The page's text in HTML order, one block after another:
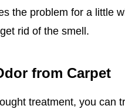
the problem for a little
rid of the smell.
from Carpet
treatment, you can